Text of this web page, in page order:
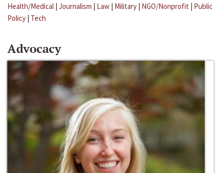
Health/Medical | Journalism | Law | Military | NGO/Nonprofit | Public
Policy | Tech
Advocacy